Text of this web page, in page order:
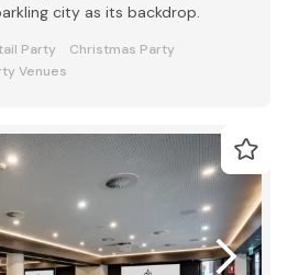
city as its backdrop.
Party
Christmas Party
Venues